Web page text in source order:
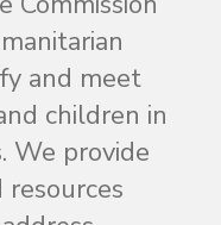
and meet
children in
We provide